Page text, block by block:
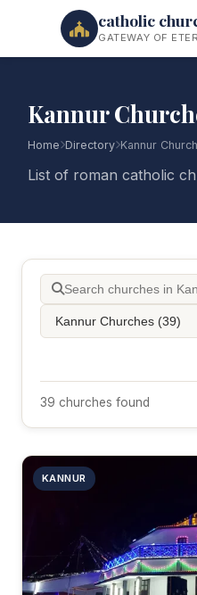
catholic
GATEWAY OF
Kannur
Home Directory Kannur
List of roman catholic
39 churches found
KANNUR